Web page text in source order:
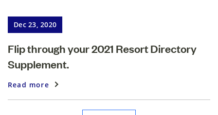
Dec 23, 2020
Flip through your 2021 Resort Directory
Supplement.
Read more